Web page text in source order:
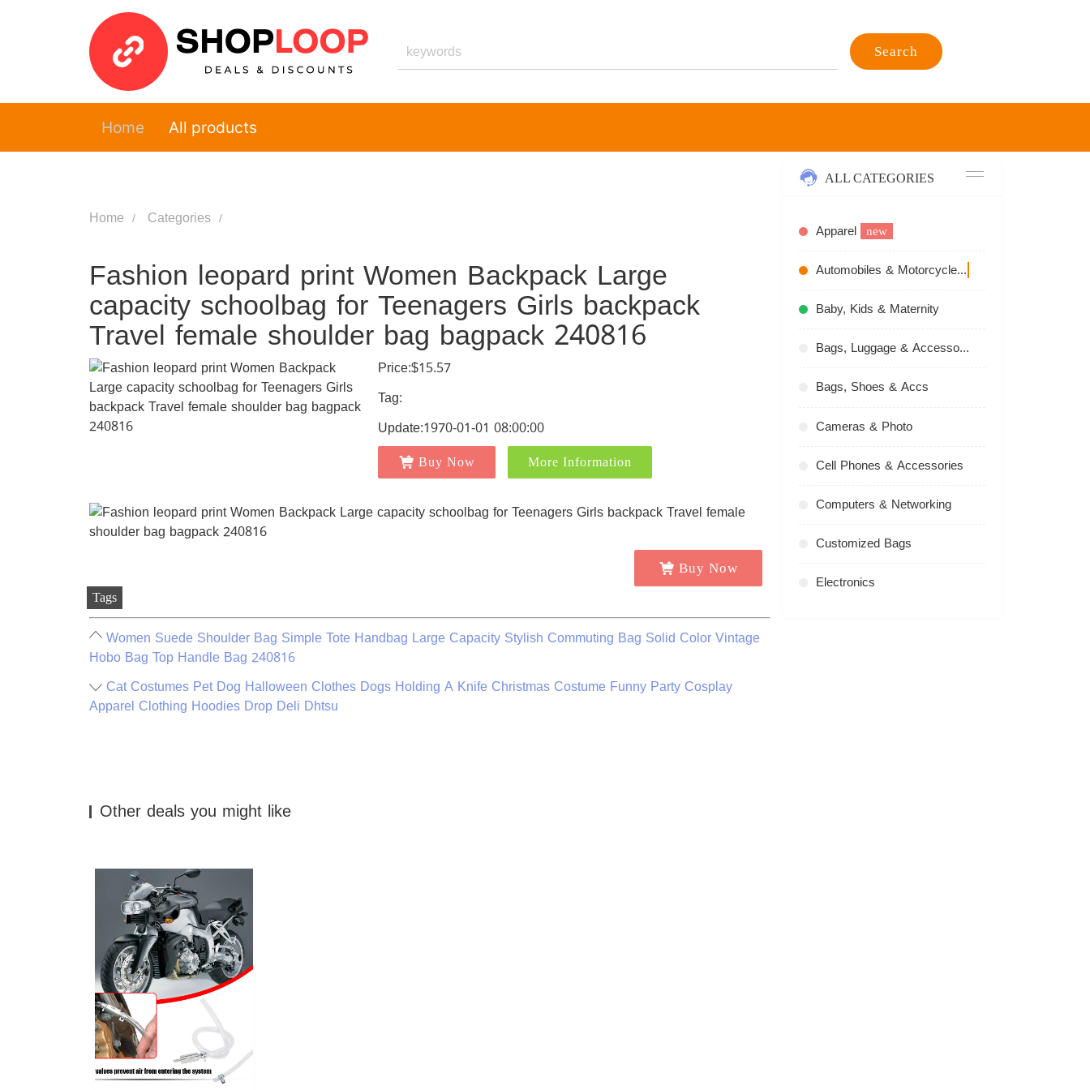
Search
Home All products
Home Categories
Fashion leopard print Women Backpack Large
capacity schoolbag for Teenagers Girls backpack
Travel female shoulder bag bagpack 240816
Price:$15.57
Tag:
Update:1970-01-01 08:00:00
Buy Now More Information
Buy Now
Tags
Women Suede Shoulder Bag Simple Tote Handbag Large Capacity Stylish Commuting Bag Solid Color Vintage
Hobo Bag Top Handle Bag 240816
Cat Costumes Pet Dog Halloween Clothes Dogs Holding A Knife Christmas Costume Funny Party Cosplay
Apparel Clothing Hoodies Drop Deli Dhtsu
Other deals you might like
ALL CATEGORIES
Apparel new
Automobiles & Motorcycles
Baby, Kids & Maternity
Bags, Luggage & Accessories
Bags, Shoes & Accs
Cameras & Photo
Cell Phones & Accessories
Computers & Networking
Customized Bags
Electronics